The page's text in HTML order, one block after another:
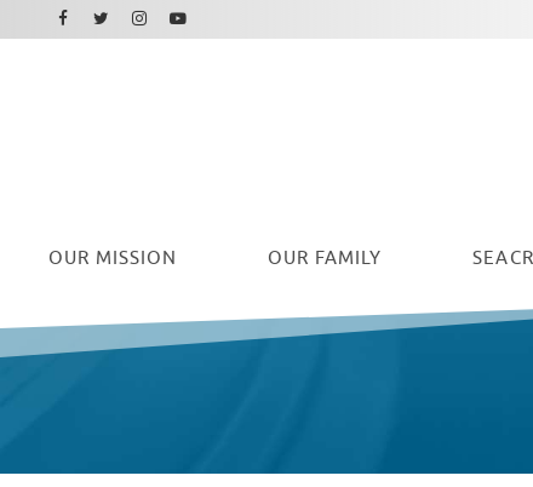
OUR MISSION OUR FAMILY
Facebook
Twitter
Instagram
Youtube